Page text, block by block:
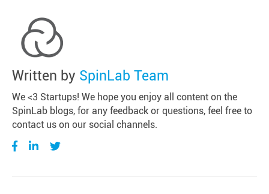
Written by SpinLab Team
We <3 Startups! We hope you enjoy all content on the
SpinLab blogs, for any feedback or questions, feel free to
contact us on our social channels.